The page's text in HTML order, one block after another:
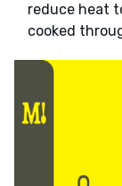
reduce heat
cooked